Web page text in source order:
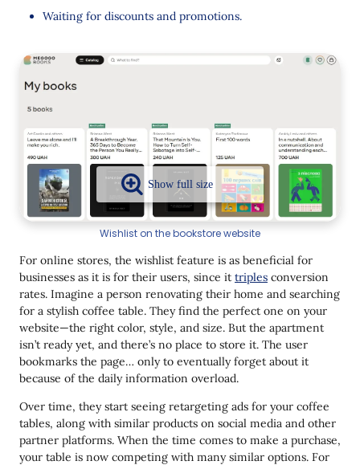
Sales with Yespo
Communications
Launch Triggered Campaigns
Conclusion
Waiting for discounts and promotions.
Wishlist on the bookstore website
For online stores, the wishlist feature is as beneficial for
businesses as it is for their users, since it triples conversion
rates. Imagine a person renovating their home and searching
for a stylish coffee table. They find the perfect one on your
website—the right color, style, and size. But the apartment
isn’t ready yet, and there’s no place to store it. The user
bookmarks the page… only to eventually forget about it
because of the daily information overload.
Over time, they start seeing retargeting ads for your coffee
tables, along with similar products on social media and other
partner platforms. When the time comes to make a purchase,
your table is now competing with many similar options. For